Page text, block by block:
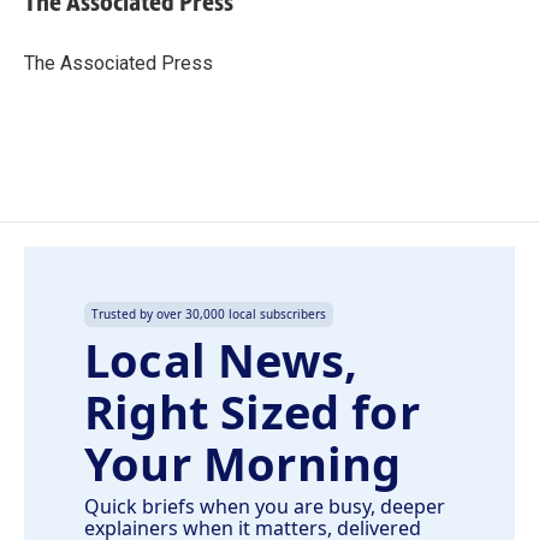
b
o
e
I
l
The Associated Press
Trusted by over 30,000 local subscribers
Local News,
Right Sized for
Your Morning
Quick briefs when you are busy, deeper
explainers when it matters, delivered